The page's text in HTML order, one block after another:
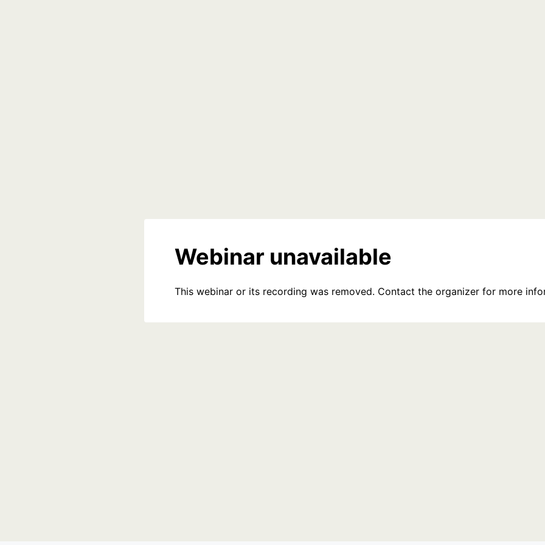
Webinar unavailable
This webinar or its recording was removed. Contact the organizer for more